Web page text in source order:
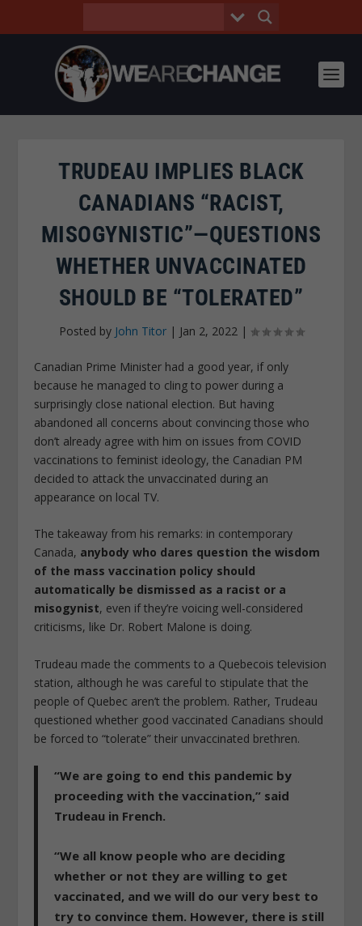
TRUDEAU IMPLIES BLACK
CANADIANS “RACIST,
MISOGYNISTIC”—QUESTIONS
WHETHER UNVACCINATED
SHOULD BE “TOLERATED”
Posted by John Titor| Jan 2, 2022|
Canadian Prime Minister had a good year, if only
because he managed to cling to power during a
surprisingly close national election. But having
abandoned all concerns about convincing those who
don’t already agree with him on issues from COVID
vaccinations to feminist ideology, the Canadian PM
decided to attack the unvaccinated during an
appearance on local TV.
The takeaway from his remarks: in contemporary
Canada, anybody who dares question the wisdom
of the mass vaccination policy should
automatically be dismissed as a racist or a
misogynist, even if they’re voicing well-considered
criticisms, like Dr. Robert Malone is doing.
Trudeau made the comments to a Quebecois television
station, although he was careful to stipulate that the
people of Quebec aren’t the problem. Rather, Trudeau
questioned whether good vaccinated Canadians should
be forced to “tolerate” their unvaccinated brethren.
“We are going to end this pandemic by
proceeding with the vaccination,” said
Trudeau in French.
“We all know people who are deciding
whether or not they are willing to get
vaccinated, and we will do our very best to
try to convince them. However, there is still